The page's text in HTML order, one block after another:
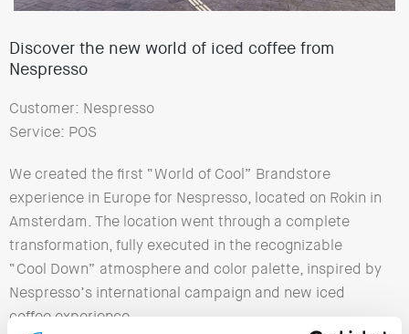
Discover the new world of iced coffee from
Nespresso
Customer: Nespresso
Service: POS
We created the first “World of Cool” Brandstore
experience in Europe for Nespresso, located on Rokin in
Amsterdam. The location went through a complete
transformation, fully executed in the recognizable
“Cool Down” atmosphere and color palette, inspired by
Nespresso’s international campaign and new iced
coffee experience.